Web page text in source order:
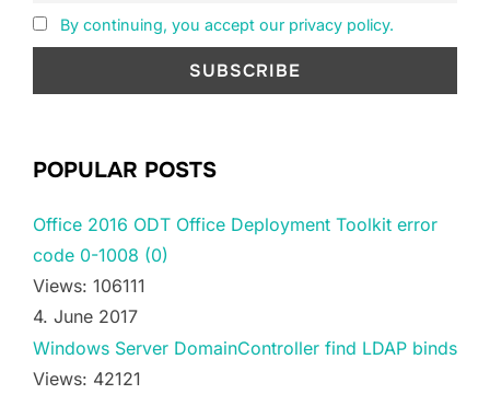
By continuing, you accept our privacy policy.
POPULAR POSTS
Office 2016 ODT Office Deployment Toolkit error
code 0-1008 (0)
Views: 106111
4. June 2017
Windows Server DomainController find LDAP binds
Views: 42121